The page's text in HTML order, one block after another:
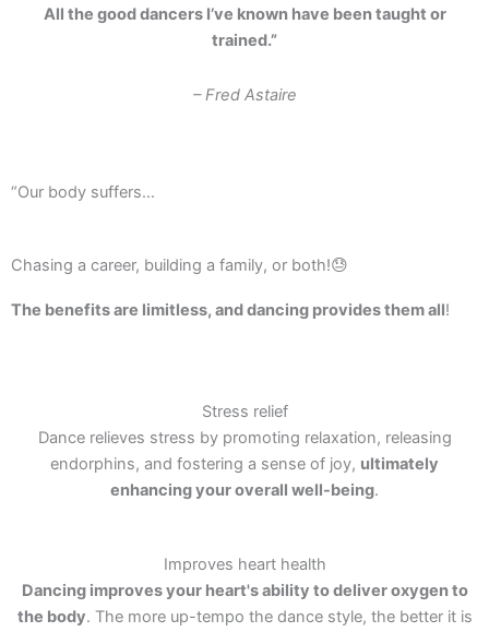
All the good dancers I’ve known have been taught or
trained.”
– Fred Astaire
“Our body suffers…
Chasing a career, building a family, or both!😓
The benefits are limitless, and dancing provides them all!
Stress relief
Dance relieves stress by promoting relaxation, releasing
endorphins, and fostering a sense of joy, ultimately
enhancing your overall well-being.
Improves heart health
Dancing improves your heart's ability to deliver oxygen to
the body. The more up-tempo the dance style, the better it is